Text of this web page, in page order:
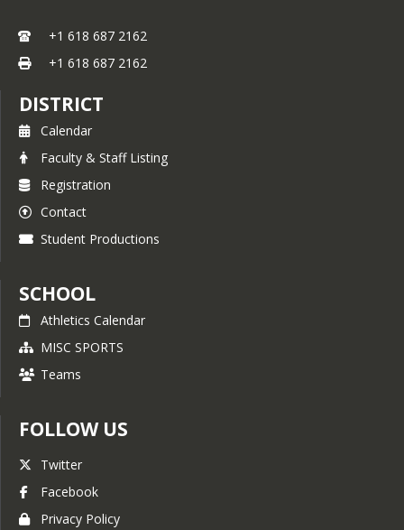
+1 618 687 2162
+1 618 687 2162
DISTRICT
Calendar
Faculty & Staff Listing
Registration
Contact
Student Productions
SCHOOL
Athletics Calendar
MISC SPORTS
Teams
FOLLOW US
Twitter
Facebook
Privacy Policy